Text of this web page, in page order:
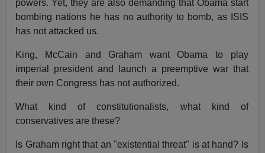
powers. Yet, they are also demanding that Obama start
bombing nations he has no authority to bomb, as ISIS
has not attacked us.
King, McCain and Graham want Obama to play
imperial president and launch a preemptive war that
their own Congress has not authorized.
What kind of constitutionalists, what kind of
conservatives are these?
Is Graham right that an "existential threat" is at hand? Is